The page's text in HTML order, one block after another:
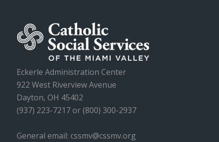
Eckerle Administration Center
922 West Riverview Avenue
Dayton, OH 45402
(937) 223-7217 or (800) 300-2937
General email: cssmv@cssmv.org